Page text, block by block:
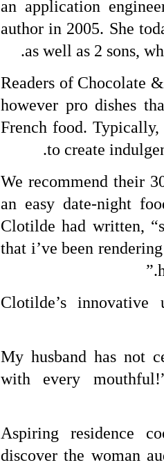
an application
author in 2005. She
as well as 2 sons,
Readers of Chocolate
however pro dishes
French food.
to create
We recommend their
an easy date-night
Clotilde had written,
that i’ve been
Clotilde’s
“My husband has not
with every
Aspiring residence
discover the woman